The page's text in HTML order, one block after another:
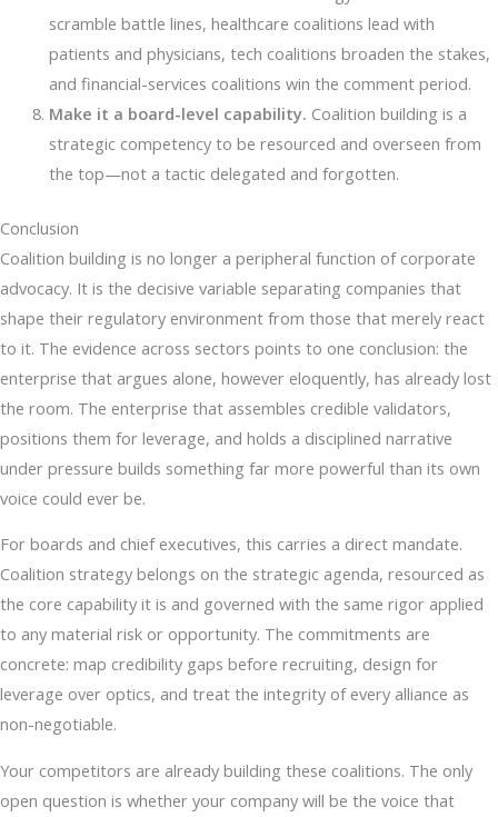
scramble battle lines, healthcare coalitions lead with
patients and physicians, tech coalitions broaden the stakes,
and financial-services coalitions win the comment period.
Make it a board-level capability. Coalition building is a
strategic competency to be resourced and overseen from
the top—not a tactic delegated and forgotten.
Conclusion
Coalition building is no longer a peripheral function of corporate
advocacy. It is the decisive variable separating companies that
shape their regulatory environment from those that merely react
to it. The evidence across sectors points to one conclusion: the
enterprise that argues alone, however eloquently, has already lost
the room. The enterprise that assembles credible validators,
positions them for leverage, and holds a disciplined narrative
under pressure builds something far more powerful than its own
voice could ever be.
For boards and chief executives, this carries a direct mandate.
Coalition strategy belongs on the strategic agenda, resourced as
the core capability it is and governed with the same rigor applied
to any material risk or opportunity. The commitments are
concrete: map credibility gaps before recruiting, design for
leverage over optics, and treat the integrity of every alliance as
non-negotiable.
Your competitors are already building these coalitions. The only
open question is whether your company will be the voice that